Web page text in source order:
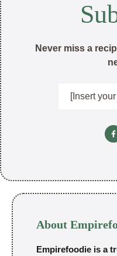
Never miss a
[Insert
About
Empirefoodie is a